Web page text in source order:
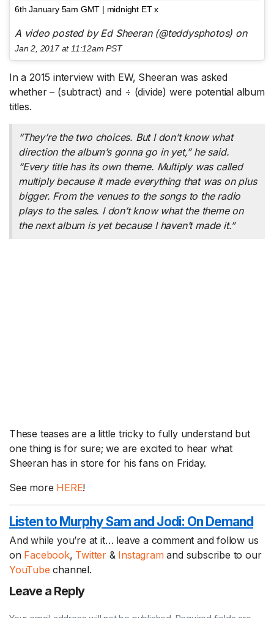
6th January 5am GMT | midnight ET x
A video posted by Ed Sheeran (@teddysphotos) on
Jan 2, 2017 at 11:12am PST
In a 2015 interview with EW, Sheeran was asked
whether – (subtract) and ÷ (divide) were potential album
titles.
“They’re the two choices. But I don’t know what
direction the album’s gonna go in yet,” he said.
“Every title has its own theme. Multiply was called
multiply because it made everything that was on plus
bigger. From the venues to the songs to the radio
plays to the sales. I don’t know what the theme on
the next album is yet because I haven’t made it.”
These teases are a little tricky to fully understand but
one thing is for sure; we are excited to hear what
Sheeran has in store for his fans on Friday.
See more HERE!
Listen to Murphy Sam and Jodi: On Demand
And while you’re at it… leave a comment and follow us
on Facebook, Twitter & Instagramand subscribe to our
YouTubechannel.
Leave a Reply